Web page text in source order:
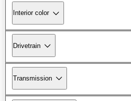
Interior color
Drivetrain
Transmission